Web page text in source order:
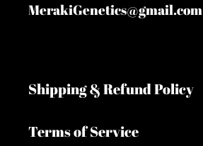
MerakiGenetics@gmail.com
Shipping & Refund Policy
Terms of Service